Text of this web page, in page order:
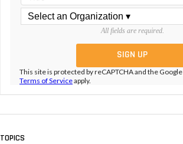
All fields are required.
This site is protected by reCAPTCHA and the Google
Terms of Serviceapply.
TOPICS